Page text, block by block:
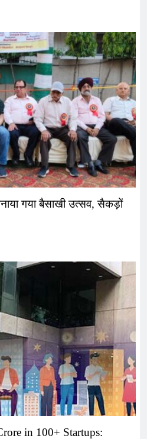
गया बैसाखी उत्सव, सैकड़ों
in 100+ Startups: